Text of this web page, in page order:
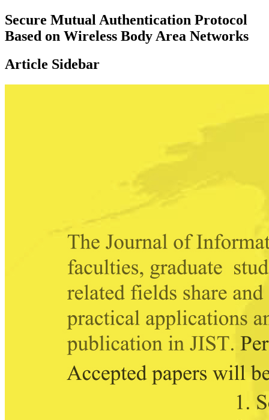
Secure Mutual Authentication Protocol
Based on Wireless Body Area Networks
Article Sidebar